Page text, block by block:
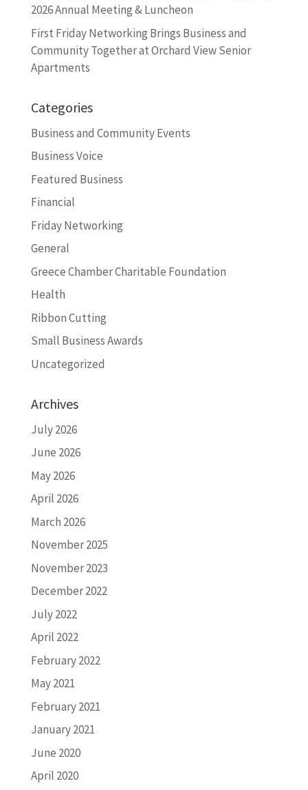
2026 Annual Meeting & Luncheon
First Friday Networking Brings Business and
Community Together at Orchard View Senior
Apartments
Categories
Business and Community Events
Business Voice
Featured Business
Financial
Friday Networking
General
Greece Chamber Charitable Foundation
Health
Ribbon Cutting
Small Business Awards
Uncategorized
Archives
July 2026
June 2026
May 2026
April 2026
March 2026
November 2025
November 2023
December 2022
July 2022
April 2022
February 2022
May 2021
February 2021
January 2021
June 2020
April 2020